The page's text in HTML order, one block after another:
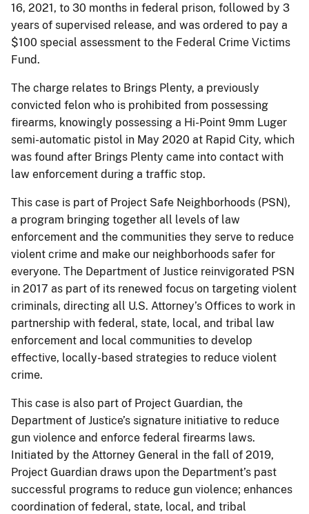
16, 2021, to 30 months in federal prison, followed by 3
years of supervised release, and was ordered to pay a
$100 special assessment to the Federal Crime Victims
Fund.
The charge relates to Brings Plenty, a previously
convicted felon who is prohibited from possessing
firearms, knowingly possessing a Hi-Point 9mm Luger
semi-automatic pistol in May 2020 at Rapid City, which
was found after Brings Plenty came into contact with
law enforcement during a traffic stop.
This case is part of Project Safe Neighborhoods (PSN),
a program bringing together all levels of law
enforcement and the communities they serve to reduce
violent crime and make our neighborhoods safer for
everyone. The Department of Justice reinvigorated PSN
in 2017 as part of its renewed focus on targeting violent
criminals, directing all U.S. Attorney’s Offices to work in
partnership with federal, state, local, and tribal law
enforcement and local communities to develop
effective, locally-based strategies to reduce violent
crime.
This case is also part of Project Guardian, the
Department of Justice’s signature initiative to reduce
gun violence and enforce federal firearms laws.
Initiated by the Attorney General in the fall of 2019,
Project Guardian draws upon the Department’s past
successful programs to reduce gun violence; enhances
coordination of federal, state, local, and tribal